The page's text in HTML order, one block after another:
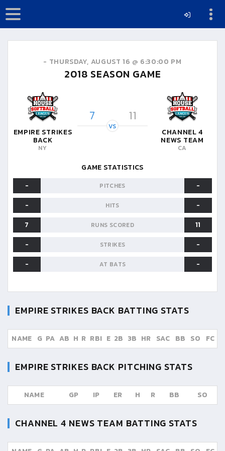
- THURSDAY, AUGUST 16 @ 6:30:00 PM
2018 SEASON GAME
EMPIRE STRIKES
BACK
NY
7 11
VS
CHANNEL 4
NEWS TEAM
CA
GAME STATISTICS
-
PITCHES
-
-
HITS
-
7
RUNS SCORED
11
-
STRIKES
-
-
AT BATS -
EMPIRE STRIKES BACK BATTING STATS
NAME G PA AB H R RBI E 2B 3B HR SAC BB SO FC
EMPIRE STRIKES BACK PITCHING STATS
NAME GP IP ER H R BB SO
CHANNEL 4 NEWS TEAM BATTING STATS